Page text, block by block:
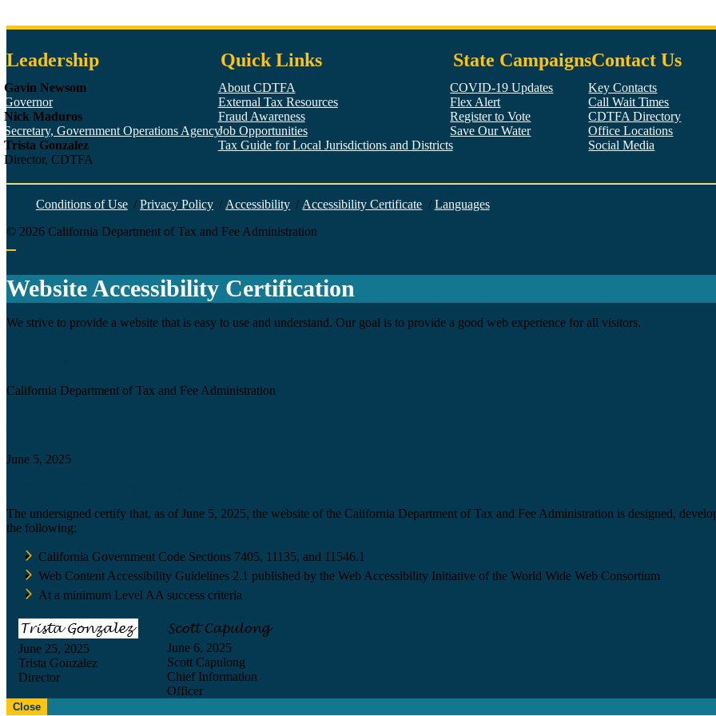
Leadership
Gavin Newsom
Governor
Nick Maduros
Secretary, Government Operations Agency
Trista Gonzalez
Director, CDTFA
Quick Links
About CDTFA
External Tax Resources
Fraud Awareness
Job Opportunities
Tax Guide for Local Jurisdictions and Districts
State Campaigns
COVID-19 Updates
Flex Alert
Register to Vote
Save Our Water
Contact Us
Key Contacts
Call Wait Times
CDTFA Directory
Office Locations
Social Media
Facebook
Twitter
YouTube
LinkedIn
Instagram
Conditions of Use / Privacy Policy / Accessibility / Accessibility Certificate / Languages
© 2026 California Department of Tax and Fee Administration
Back to top
Website Accessibility Certification
We strive to provide a website that is easy to use and understand. Our goal is to provide a good web experience for all visitors.
California Department of Tax and Fee Administration
June 5, 2025
The undersigned certify that, as of June 5, 2025, the website of the California Department of Tax and Fee Administration is designed,
the following:
California Government Code Sections 7405, 11135, and 11546.1
Web Content Accessibility Guidelines 2.1 published by the Web Accessibility Initiative of the World Wide Web Consortium
At a minimum Level AA success criteria
June 25, 2025
Trista Gonzalez
Director
June 6, 2025
Scott Capulong
Chief Information
Officer
Close